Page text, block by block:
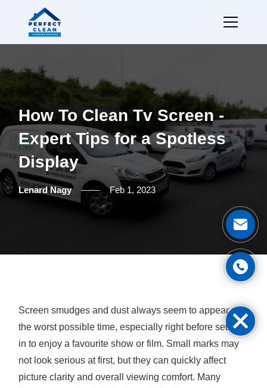
How To Clean Tv Screen -
Expert Tips for a Spotless
Display
Lenard Nagy Feb 1, 2023
Screen smudges and dust always seem to appear at
the worst possible time, especially right before settling
in to enjoy a favourite show or film. Small marks may
not look serious at first, but they can quickly affect
picture clarity and overall viewing comfort. Many